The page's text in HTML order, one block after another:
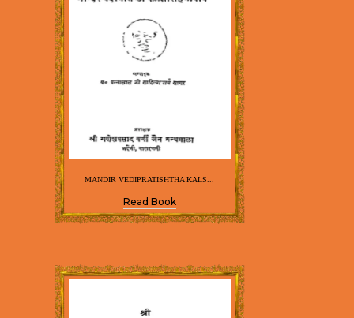
MANDIR VEDIPRATISHTHA KALS...
Read Book